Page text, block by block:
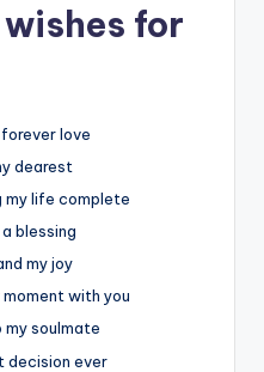
for
love
dearest
my life complete
blessing
my joy
with you
my soulmate
decision ever